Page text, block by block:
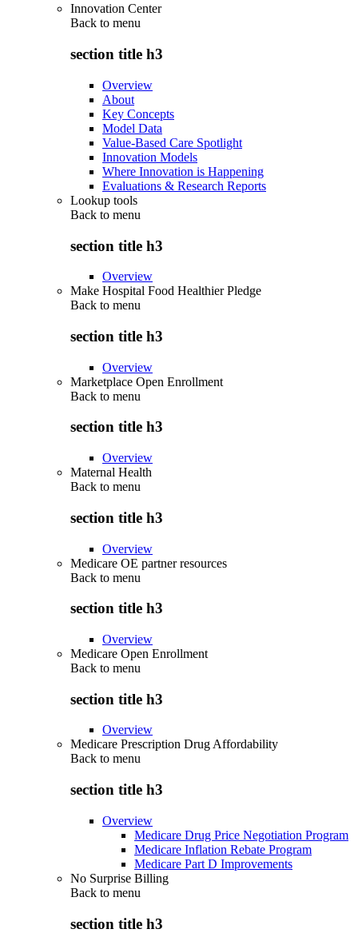
Innovation Center
Back to menu
section title h3
Overview
About
Key Concepts
Model Data
Value-Based Care Spotlight
Innovation Models
Where Innovation is Happening
Evaluations & Research Reports
Lookup tools
Back to menu
section title h3
Overview
Make Hospital Food Healthier Pledge
Back to menu
section title h3
Overview
Marketplace Open Enrollment
Back to menu
section title h3
Overview
Maternal Health
Back to menu
section title h3
Overview
Medicare OE partner resources
Back to menu
section title h3
Overview
Medicare Open Enrollment
Back to menu
section title h3
Overview
Medicare Prescription Drug Affordability
Back to menu
section title h3
Overview
Medicare Drug Price Negotiation Program
Medicare Inflation Rebate Program
Medicare Part D Improvements
No Surprise Billing
Back to menu
section title h3